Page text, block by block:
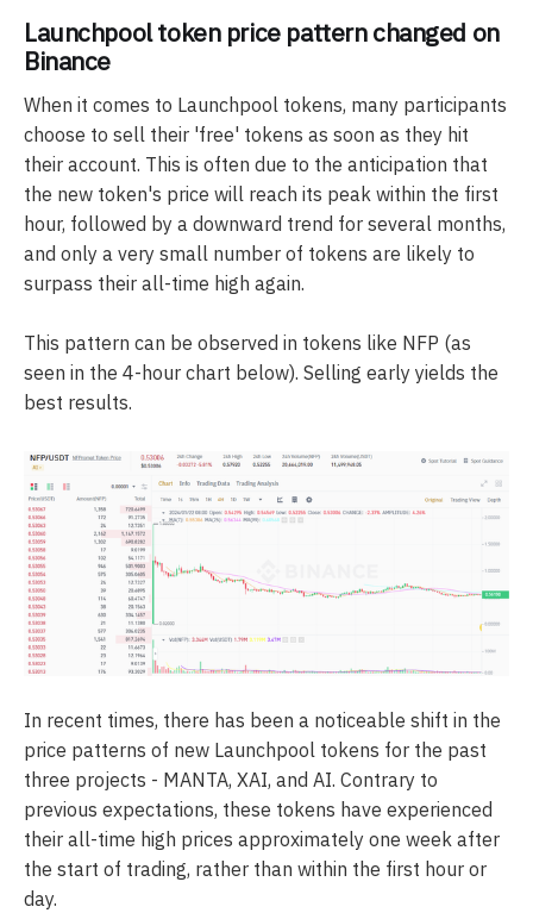
Launchpool token price pattern changed on
Binance
When it comes to Launchpool tokens, many participants
choose to sell their 'free' tokens as soon as they hit
their account. This is often due to the anticipation that
the new token's price will reach its peak within the first
hour, followed by a downward trend for several months,
and only a very small number of tokens are likely to
surpass their all-time high again.
This pattern can be observed in tokens like NFP (as
seen in the 4-hour chart below). Selling early yields the
best results.
In recent times, there has been a noticeable shift in the
price patterns of new Launchpool tokens for the past
three projects - MANTA, XAI, and AI. Contrary to
previous expectations, these tokens have experienced
their all-time high prices approximately one week after
the start of trading, rather than within the first hour or
day.